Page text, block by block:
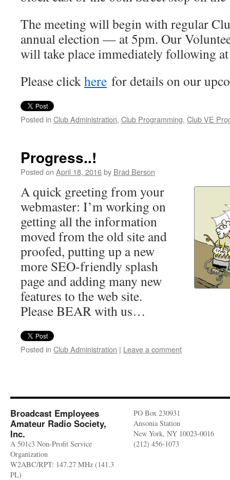
The meeting will begin with regular
annual election — at 5pm. Our
will take place immediately following
Please clickhere for details on our
Posted in Club Administration, Club Programming, Club VE
Progress..!
Posted on April 18, 2016by Brad Berson
A quick greeting from your
webmaster: I’m working on
getting all the information
moved from the old site and
proofed, putting up a new
more SEO-friendly splash
page and adding many new
features to the web site.
Please BEAR with us…
Posted in Club Administration | Leave a comment
Broadcast Employees
Amateur Radio Society,
Inc.
A 501c3 Non-Profit Service
Organization
W2ABC/RPT: 147.27 MHz (141.3
PL)
PO Box 230931
Ansonia Station
New York, NY 10023-0016
(212) 456-1073